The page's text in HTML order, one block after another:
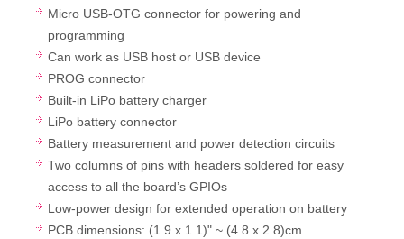
Micro USB-OTG connector for powering and
programming
Can work as USB host or USB device
PROG connector
Built-in LiPo battery charger
LiPo battery connector
Battery measurement and power detection circuits
Two columns of pins with headers soldered for easy
access to all the board’s GPIOs
Low-power design for extended operation on battery
PCB dimensions: (1.9 x 1.1)" ~ (4.8 x 2.8)cm